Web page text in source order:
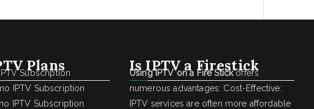
Plans
Subscription
IPTV Subscription
IPTV Subscription
Is IPTV a Firestick
Using IPTV on a Fire Stickoffers
numerous advantages: Cost-Effective:
IPTV services are often more affordable